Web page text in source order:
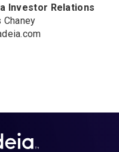
Investor Relations
Chaney